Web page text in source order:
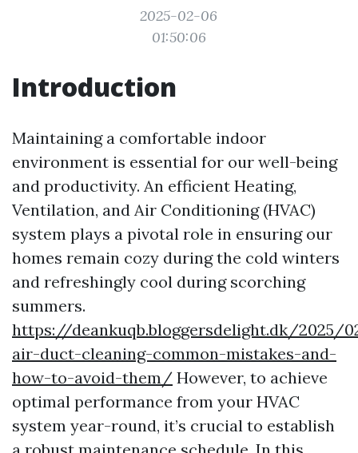
2025-02-06
01:50:06
Introduction
Maintaining a comfortable indoor
environment is essential for our well-being
and productivity. An efficient Heating,
Ventilation, and Air Conditioning (HVAC)
system plays a pivotal role in ensuring our
homes remain cozy during the cold winters
and refreshingly cool during scorching
summers.
https://deankuqb.bloggersdelight.dk/2025/
air-duct-cleaning-common-mistakes-and-
how-to-avoid-them/ However, to achieve
optimal performance from your HVAC
system year-round, it’s crucial to establish